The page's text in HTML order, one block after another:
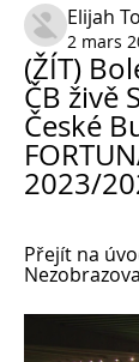
Elijah
2 mars
(ŽÍT)
ČB živě
České
2023/
Přejít na